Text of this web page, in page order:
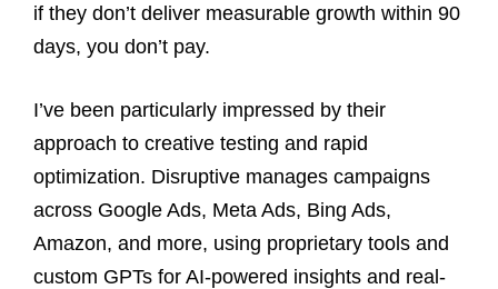
if they don’t deliver measurable growth within 90
days, you don’t pay.
I’ve been particularly impressed by their
approach to creative testing and rapid
optimization. Disruptive manages campaigns
across Google Ads, Meta Ads, Bing Ads,
Amazon, and more, using proprietary tools and
custom GPTs for AI-powered insights and real-